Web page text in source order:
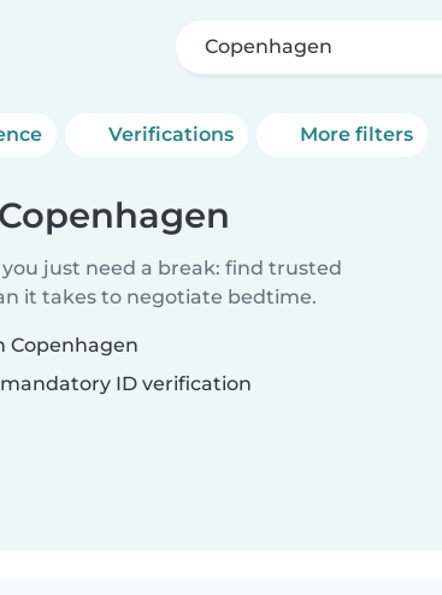
Copenhagen
Verifications More filters
just need a break: find trusted
it takes to negotiate bedtime.
Copenhagen
ID verification